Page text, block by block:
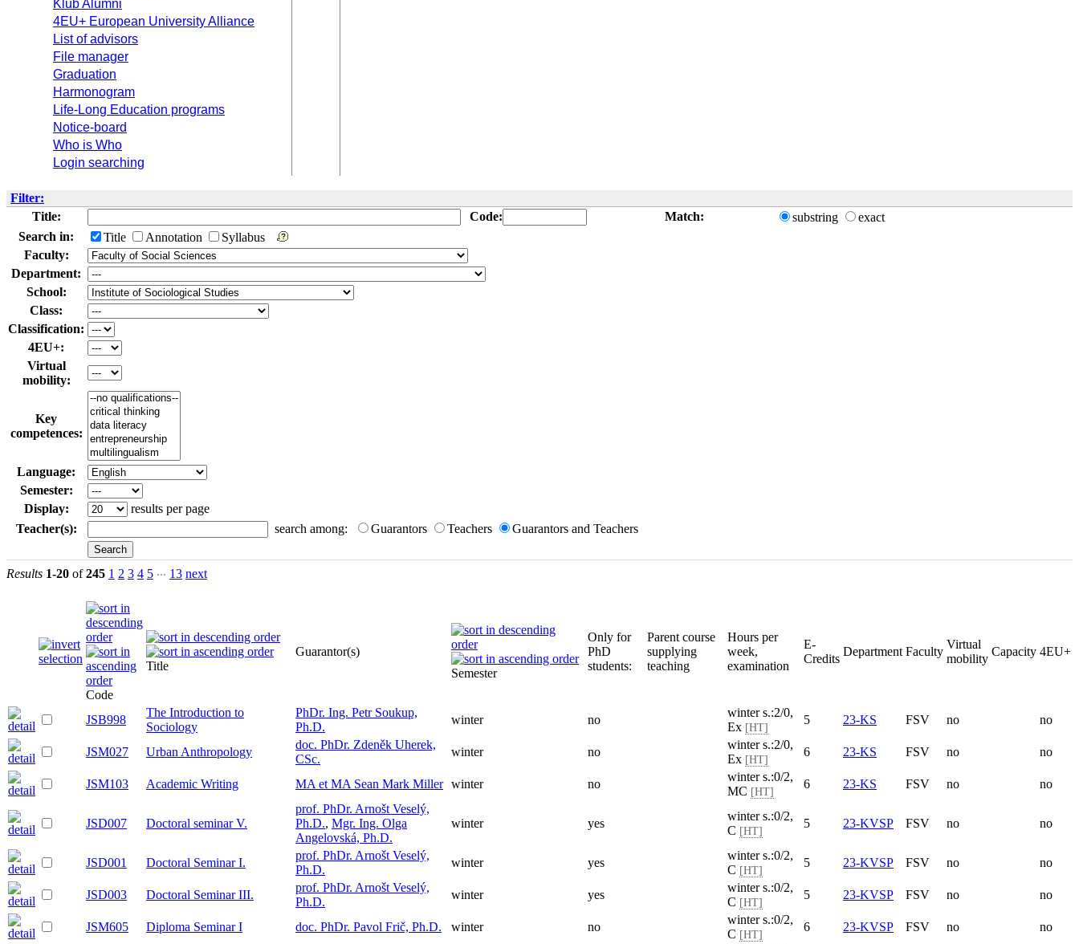
Klub Alumni
4EU+ European University Alliance
List of advisors
File manager
Graduation
Harmonogram
Life-Long Education programs
Notice-board
Who is Who
Login searching
Filter:
Title:
Code: Match: substring
exact
Search in:
Title Annotation
Syllabus
Faculty:
Department:
School:
Class:
Classification:
4EU+:
Virtual
mobility:
Key
competences:
Language:
Semester:
Display:
results per page
Teacher(s):
search among: Guarantors Teachers Guarantors and Teachers
Results 1-20 of245 1 2 3 4 5 ... 13 next
Code
Title
Guarantor(s)
Semester
Only for
PhD
students:
Parent course
supplying
teaching
Hours per
week,
examination
E-
Credits
Department Faculty
Virtual
mobility
Capacity 4EU+
JSB998
The Introduction to
Sociology
PhDr. Ing. Petr Soukup,
Ph.D.
winter no
winter s.:2/0,
Ex [HT]
5 23-KS FSV no no
JSM027 Urban Anthropology
doc. PhDr. Zdeněk Uherek,
CSc.
winter no
winter s.:2/0,
Ex [HT]
6 23-KS FSV no no
JSM103 Academic Writing MA et MA Sean Mark Miller winter no
winter s.:0/2,
MC [HT]
6 23-KS FSV no no
JSD007 Doctoral seminar V.
prof. PhDr. Arnošt Veselý,
Ph.D., Mgr. Ing. Olga
Angelovská, Ph.D.
winter yes
winter s.:0/2,
C [HT]
5 23-KVSP FSV no no
JSD001 Doctoral Seminar I.
prof. PhDr. Arnošt Veselý,
Ph.D.
winter yes
winter s.:0/2,
C [HT]
5 23-KVSP FSV no no
JSD003 Doctoral Seminar III.
prof. PhDr. Arnošt Veselý,
Ph.D.
winter yes
winter s.:0/2,
C [HT]
5 23-KVSP FSV no no
JSM605 Diploma Seminar I doc. PhDr. Pavol Frič, Ph.D. winter no
winter s.:0/2,
C [HT]
6 23-KVSP FSV no no